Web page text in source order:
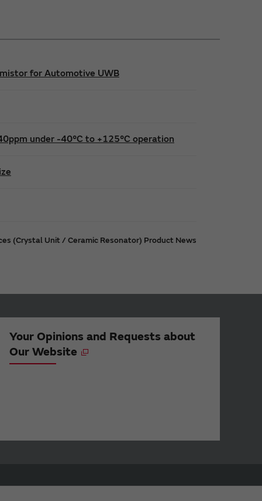
for Automotive UWB
under -40°C to +125°C operation
(Crystal Unit / Ceramic Resonator) Product News
Your Opinions and Requests about
Our Website